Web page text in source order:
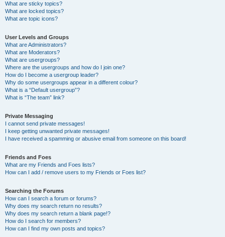
What are sticky topics?
What are locked topics?
What are topic icons?
User Levels and Groups
What are Administrators?
What are Moderators?
What are usergroups?
Where are the usergroups and how do I join one?
How do I become a usergroup leader?
Why do some usergroups appear in a different colour?
What is a “Default usergroup”?
What is “The team” link?
Private Messaging
I cannot send private messages!
I keep getting unwanted private messages!
I have received a spamming or abusive email from someone on this board!
Friends and Foes
What are my Friends and Foes lists?
How can I add / remove users to my Friends or Foes list?
Searching the Forums
How can I search a forum or forums?
Why does my search return no results?
Why does my search return a blank page!?
How do I search for members?
How can I find my own posts and topics?